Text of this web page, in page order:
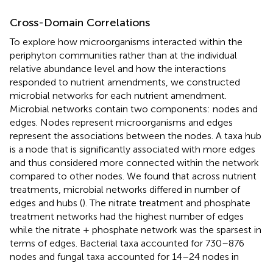
Cross-Domain Correlations
To explore how microorganisms interacted within the
periphyton communities rather than at the individual
relative abundance level and how the interactions
responded to nutrient amendments, we constructed
microbial networks for each nutrient amendment.
Microbial networks contain two components: nodes and
edges. Nodes represent microorganisms and edges
represent the associations between the nodes. A taxa hub
is a node that is significantly associated with more edges
and thus considered more connected within the network
compared to other nodes. We found that across nutrient
treatments, microbial networks differed in number of
edges and hubs (). The nitrate treatment and phosphate
treatment networks had the highest number of edges
while the nitrate + phosphate network was the sparsest in
terms of edges. Bacterial taxa accounted for 730–876
nodes and fungal taxa accounted for 14–24 nodes in